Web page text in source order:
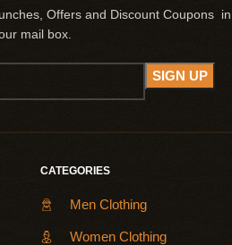
Offers and Discount Coupons in
mail box.
CATEGORIES
Men Clothing
Women Clothing